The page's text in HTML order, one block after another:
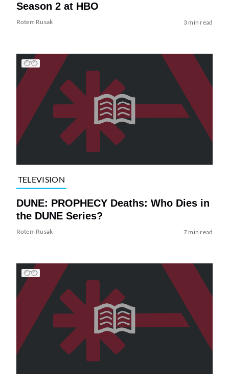
Season 2 at HBO
Rotem Rusak 3 min read
TELEVISION
DUNE: PROPHECY Deaths: Who Dies in
the DUNE Series?
Rotem Rusak 7 min read